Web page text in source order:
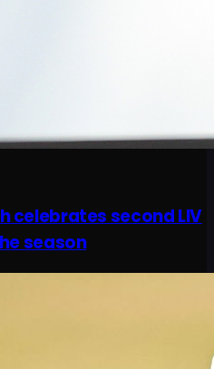
celebrates second LIV
season